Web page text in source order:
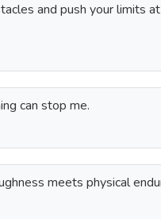
and push your limits
can stop me.
meets physical